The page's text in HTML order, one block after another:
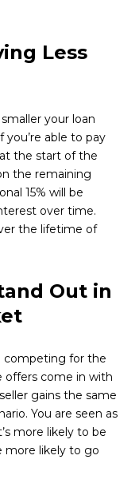
Less
your loan
able to pay
the start of the
the remaining
15% will be
over time.
the lifetime of
Out in
competing for the
offers come in with
gains the same
You are seen as
more likely to be
more likely to go